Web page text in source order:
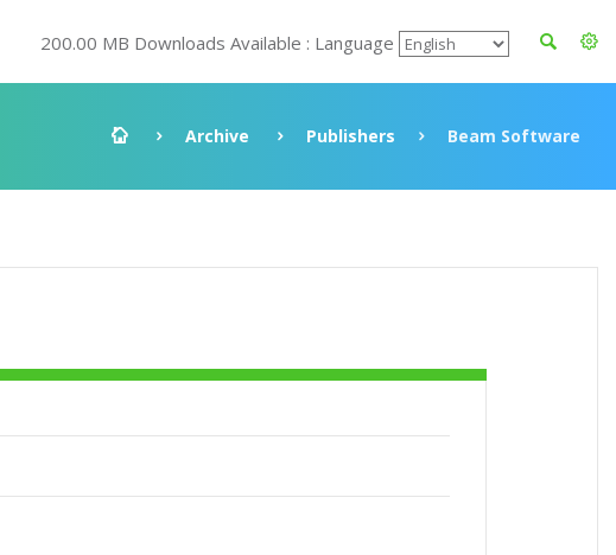
200.00 MB Downloads Available : Language
Archive Publishers Beam Software